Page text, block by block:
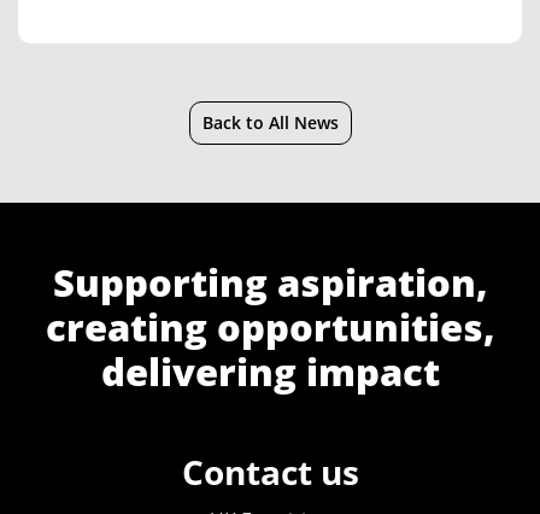
Back to All News
Supporting aspiration,
creating opportunities,
delivering impact
Contact us